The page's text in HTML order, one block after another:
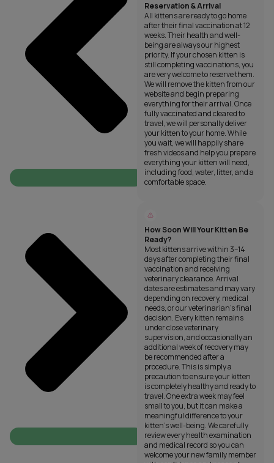
Reservation & Arrival
All kittens are ready to go home
after their final vaccination at 12
weeks. Their health and well-
being are always our highest
priority. If your chosen kitten is
still completing vaccinations, you
are very welcome to reserve them.
We will remove the kitten from our
website and begin preparing
everything for their arrival. Once
fully vaccinated and cleared to
travel, we will personally deliver
your kitten to your home. While
you wait, we will happily share
fresh videos and help you prepare
everything your kitten will need,
including food, water, litter, and a
comfortable space.
How Soon Will Your Kitten Be
Ready?
Most kittens arrive within 3–14
days after completing their final
vaccination and receiving
veterinary clearance. Arrival
dates are estimates and may vary
depending on recovery, medical
needs, or our veterinarian’s final
decision. Every kitten remains
under close veterinary
supervision, and occasionally an
additional week of recovery may
be recommended after a
procedure. This is simply a
precaution to ensure your kitten
is completely healthy and ready to
travel. One extra week may feel
small to you, but it can make a
meaningful difference to your
kitten’s well-being. We carefully
review every health examination
and medical record so you can
welcome your new family member